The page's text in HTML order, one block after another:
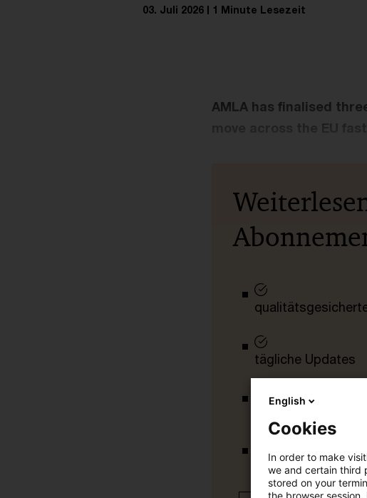
03. Juli 2026 1 Minute Lesezeit
AMLA has finalised
tägliche Updates
vollständige
Verteilung via
English
Cookies
In order to make
we and certain third
stored on your
the browser